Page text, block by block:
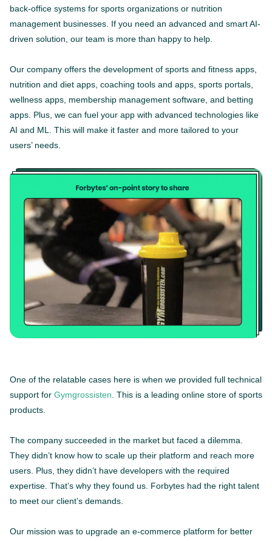
back-office systems for sports organizations or nutrition
management businesses. If you need an advanced and smart AI-
driven solution, our team is more than happy to help.
Our company offers the development of sports and fitness apps,
nutrition and diet apps, coaching tools and apps, sports portals,
wellness apps, membership management software, and betting
apps. Plus, we can fuel your app with advanced technologies like
AI and ML. This will make it faster and more tailored to your
users’ needs.
One of the relatable cases here is when we provided full technical
support for Gymgrossisten . This is a leading online store of sports
products.
The company succeeded in the market but faced a dilemma.
They didn’t know how to scale up their platform and reach more
users. Plus, they didn’t have developers with the required
expertise. That’s why they found us. Forbytes had the right talent
to meet our client’s demands.
Our mission was to upgrade an e-commerce platform for better